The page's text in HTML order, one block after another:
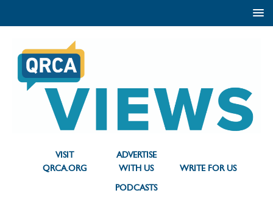
VISIT
QRCA.ORG
ADVERTISE
WITH US
WRITE FOR US
PODCASTS